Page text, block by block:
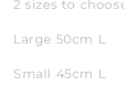
2 sizes to
Large 50cm L
Small 45cm L